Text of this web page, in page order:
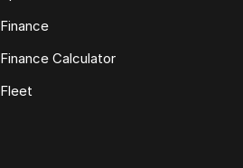
Finance
Finance Calculator
Fleet